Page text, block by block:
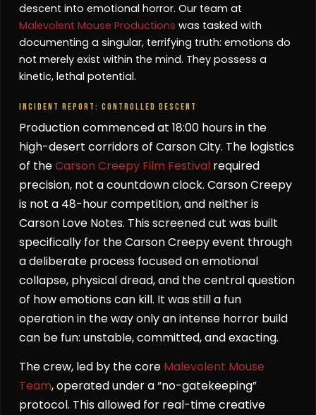
descent into emotional horror. Our team at
Malevolent Mouse Productions was tasked with
documenting a singular, terrifying truth: emotions do
not merely exist within the mind. They possess a
kinetic, lethal potential.
INCIDENT REPORT: CONTROLLED DESCENT
Production commenced at 18:00 hours in the
high-desert corridors of Carson City. The logistics
of theCarson Creepy Film Festival required
precision, not a countdown clock. Carson Creepy
is not a 48-hour competition, and neither is
Carson Love Notes. This screened cut was built
specifically for the Carson Creepy event through
a deliberate process focused on emotional
collapse, physical dread, and the central question
of how emotions can kill. It was still a fun
operation in the way only an intense horror build
can be fun: unstable, committed, and exacting.
The crew, led by the core Malevolent Mouse
Team, operated under a “no-gatekeeping”
protocol. This allowed for real-time creative